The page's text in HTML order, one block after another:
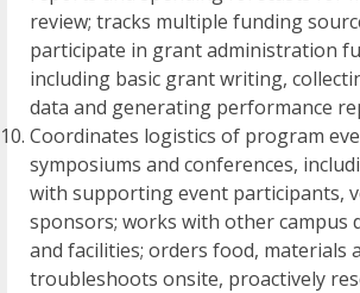
review; tracks multiple funding
participate in grant administration
including basic grant writing,
data and generating performance
Coordinates logistics of program
symposiums and conferences,
with supporting event participants,
sponsors; works with other campus
and facilities; orders food, materials
troubleshoots onsite, proactively